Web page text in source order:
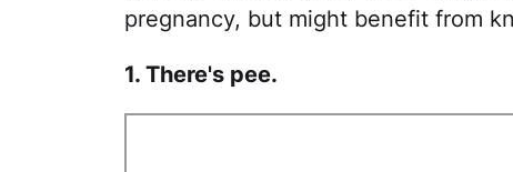
pregnancy, but might benefit from
1. There's pee.